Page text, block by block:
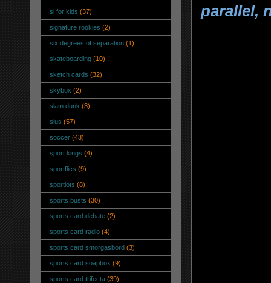
parallel,
si for kids (37)
signature rookies (2)
six degrees of separation (1)
skateboarding (10)
sketch cards (32)
skybox (2)
slam dunk (3)
slus (57)
soccer (43)
sport kings (4)
sportflics (9)
sportlots (8)
sports busts (30)
sports card debate (2)
sports card radio (4)
sports card smorgasbord (3)
sports card soapbox (9)
sports card trifecta (39)